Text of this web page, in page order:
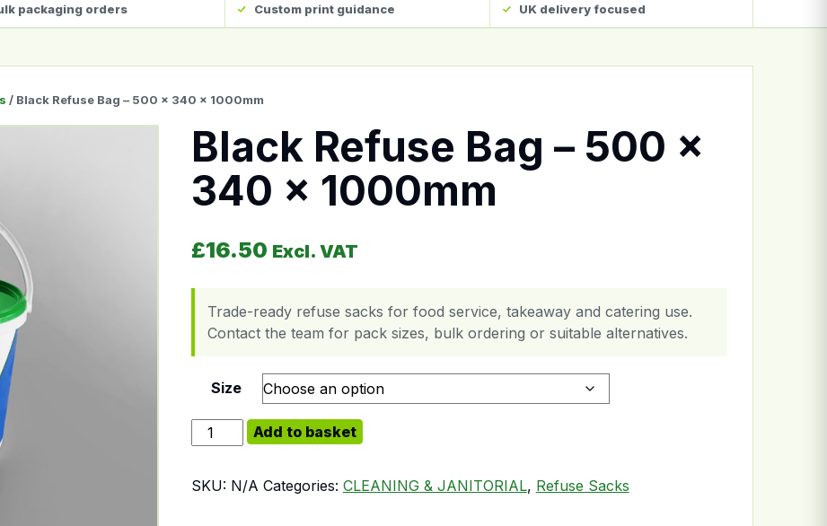
packaging orders Custom print guidance UK delivery focused
/ Black Refuse Bag – 500 x 340 x 1000mm
Black Refuse Bag – 500 x
340 x 1000mm
£16.50 Excl. VAT
Trade-ready refuse sacks for food service, takeaway and catering use.
Contact the team for pack sizes, bulk ordering or suitable alternatives.
Size
Black Refuse Bag - 500 x 340 x 1000mm quantity
Add to basket
SKU: N/A Categories: CLEANING & JANITORIAL, Refuse Sacks